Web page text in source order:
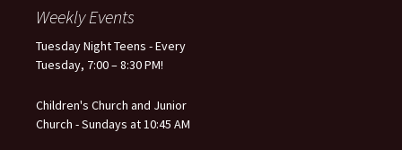
Weekly Events
Tuesday Night Teens - Every
Tuesday, 7:00 – 8:30 PM!
Children's Church and Junior
Church - Sundays at 10:45 AM